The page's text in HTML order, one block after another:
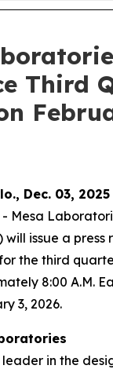
Third
Dec. 03, 2025
- Mesa
will issue a press
the third
8:00 A.M.
3, 2026.
in the